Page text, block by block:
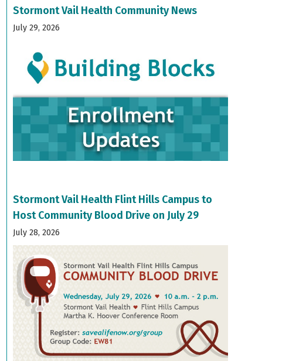
Stormont Vail Health Community News
July 29, 2026
Stormont Vail Health Flint Hills Campus to
Host Community Blood Drive on July 29
July 28, 2026